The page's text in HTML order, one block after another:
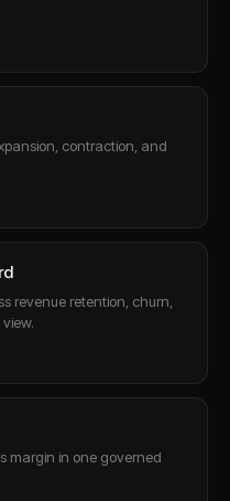
contraction, and
revenue retention, churn,
margin in one governed